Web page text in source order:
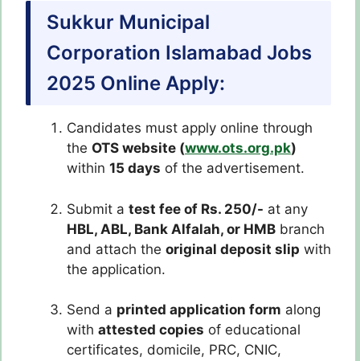
Sukkur Municipal
Corporation Islamabad Jobs
2025 Online Apply:
Candidates must apply online through
the OTS website (www.ots.org.pk)
within 15 days of the advertisement.
Submit a test fee of Rs. 250/- at any
HBL, ABL, Bank Alfalah, or HMB branch
and attach the original deposit slip with
the application.
Send a printed application form along
with attested copies of educational
certificates, domicile, PRC, CNIC,